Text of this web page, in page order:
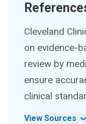
Cleveland
on evidence-
review by
ensure
clinical
View Sources